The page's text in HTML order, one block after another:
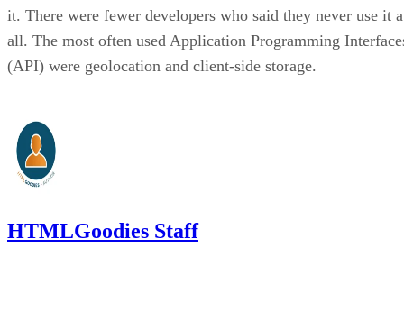
it. There were fewer developers who said they never use it
all. The most often used Application Programming
(API) were geolocation and client-side storage.
HTMLGoodies Staff